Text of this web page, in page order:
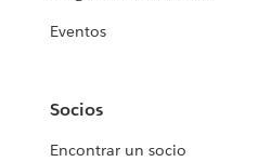
Eventos
Socios
Encontrar un socio